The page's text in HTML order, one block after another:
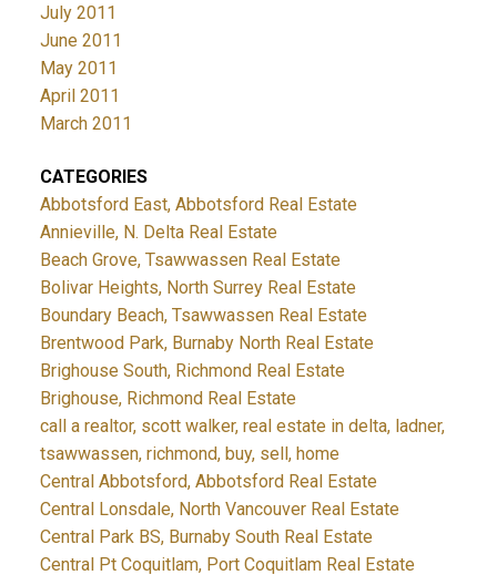
July 2011
June 2011
May 2011
April 2011
March 2011
CATEGORIES
Abbotsford East, Abbotsford Real Estate
Annieville, N. Delta Real Estate
Beach Grove, Tsawwassen Real Estate
Bolivar Heights, North Surrey Real Estate
Boundary Beach, Tsawwassen Real Estate
Brentwood Park, Burnaby North Real Estate
Brighouse South, Richmond Real Estate
Brighouse, Richmond Real Estate
call a realtor, scott walker, real estate in delta, ladner,
tsawwassen, richmond, buy, sell, home
Central Abbotsford, Abbotsford Real Estate
Central Lonsdale, North Vancouver Real Estate
Central Park BS, Burnaby South Real Estate
Central Pt Coquitlam, Port Coquitlam Real Estate